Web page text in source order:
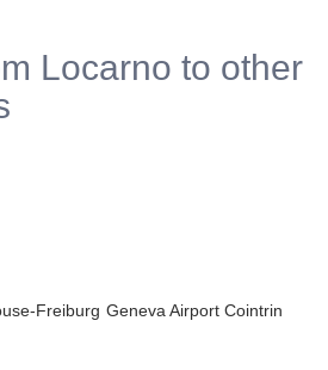
Locarno to other
Freiburg Geneva Airport Cointrin